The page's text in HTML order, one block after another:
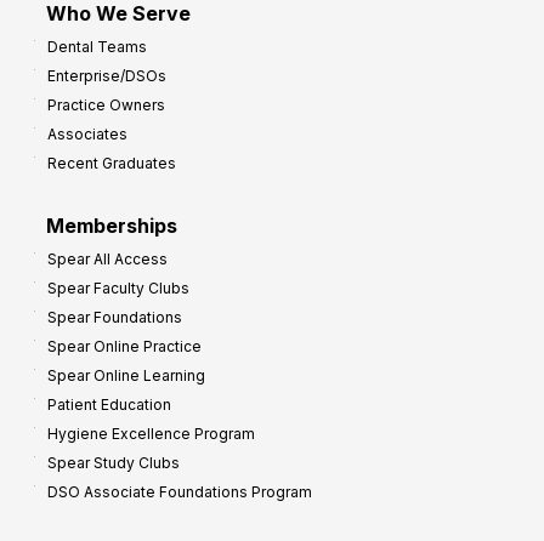
Who We Serve
Dental Teams
Enterprise/DSOs
Practice Owners
Associates
Recent Graduates
Memberships
Spear All Access
Spear Faculty Clubs
Spear Foundations
Spear Online Practice
Spear Online Learning
Patient Education
Hygiene Excellence Program
Spear Study Clubs
DSO Associate Foundations Program